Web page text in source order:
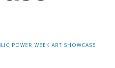
POWER WEEK ART SHOWCASE